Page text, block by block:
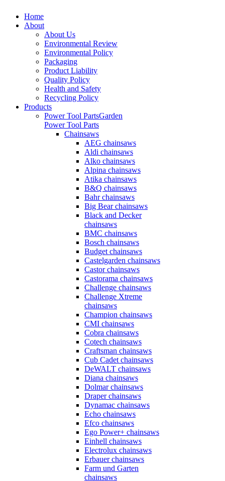
Home
About
About Us
Environmental Review
Environmental Policy
Packaging
Product Liability
Quality Policy
Health and Safety
Recycling Policy
Products
Power Tool PartsGarden
Power Tool Parts
Chainsaws
AEG chainsaws
Aldi chainsaws
Alko chainsaws
Alpina chainsaws
Atika chainsaws
B&Q chainsaws
Bahr chainsaws
Big Bear chainsaws
Black and Decker
chainsaws
BMC chainsaws
Bosch chainsaws
Budget chainsaws
Castelgarden chainsaws
Castor chainsaws
Castorama chainsaws
Challenge chainsaws
Challenge Xtreme
chainsaws
Champion chainsaws
CMI chainsaws
Cobra chainsaws
Cotech chainsaws
Craftsman chainsaws
Cub Cadet chainsaws
DeWALT chainsaws
Diana chainsaws
Dolmar chainsaws
Draper chainsaws
Dynamac chainsaws
Echo chainsaws
Efco chainsaws
Ego Power+ chainsaws
Einhell chainsaws
Electrolux chainsaws
Erbauer chainsaws
Farm und Garten
chainsaws